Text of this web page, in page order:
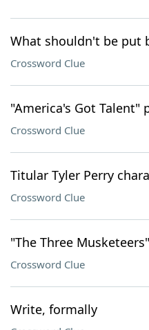
What shouldn't be put
Crossword Clue
"America's Got Talent"
Crossword Clue
Titular Tyler Perry
Crossword Clue
"The Three
Crossword Clue
Write, formally